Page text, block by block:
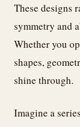
These designs
symmetry and
Whether you
shapes,
shine through.
Imagine a